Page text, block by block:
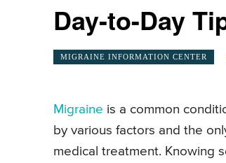
Day-to-Day
MIGRAINE INFORMATION CENTER
Migraine is a common
by various factors and the
medical treatment. Knowing